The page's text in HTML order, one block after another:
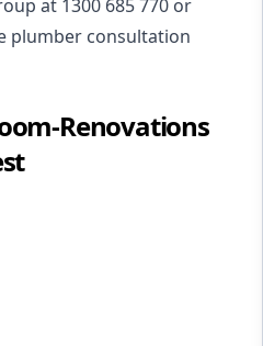
at 1300 685 770 or
plumber consultation
Renovations